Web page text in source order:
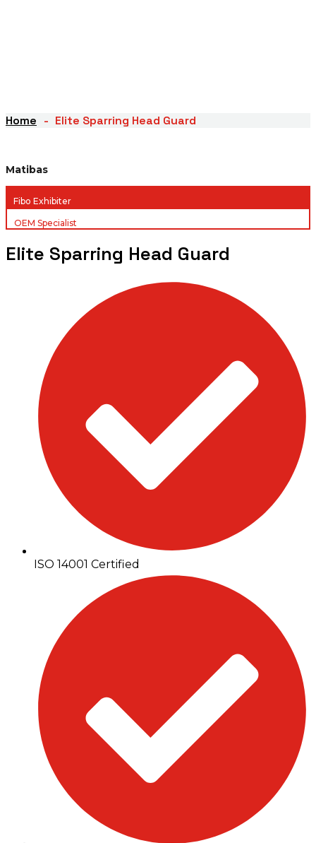
Home Elite Sparring Head Guard
Matibas
Fibo Exhibiter
OEM Specialist
Elite Sparring Head Guard
ISO 14001 Certified